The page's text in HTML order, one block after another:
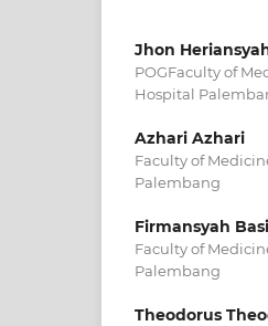
Jhon
POGFaculty of
Hospital
Azhari Azhari
Faculty of
Palembang
Firmansyah
Faculty of
Palembang
Theodorus